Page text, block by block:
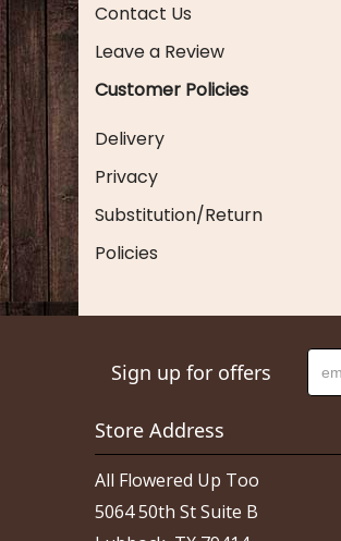
Contact Us
Leave a Review
Customer Policies
Delivery
Privacy
Substitution/Return
Policies
Sign up for offers
Store Address
All Flowered Up Too
5064 50th St Suite B